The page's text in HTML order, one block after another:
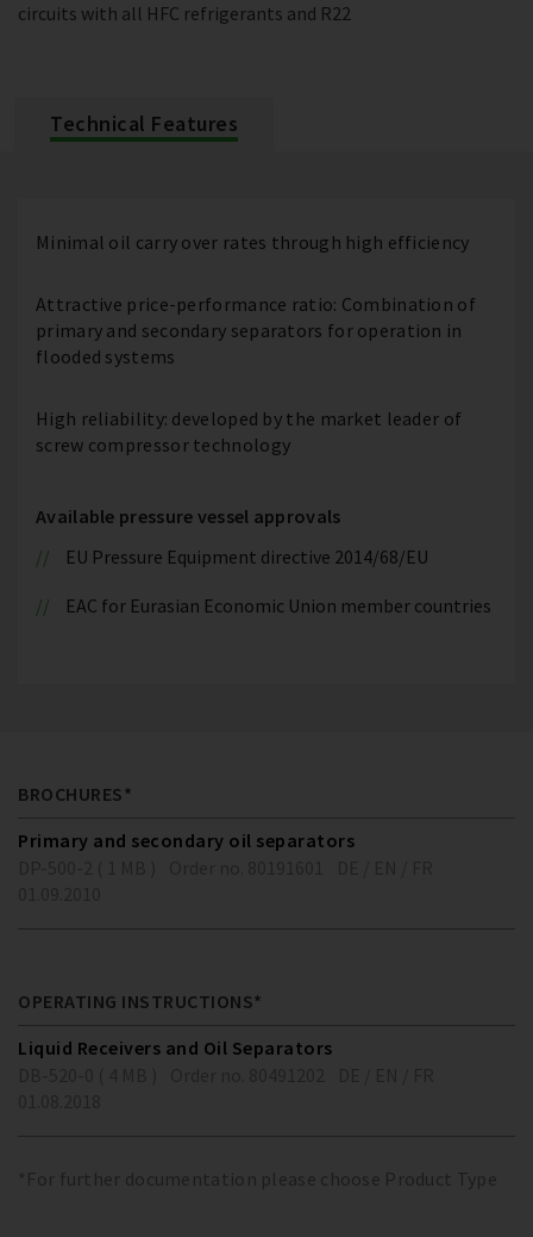
circuits with all HFC refrigerants and R22
Technical Features
Minimal oil carry over rates through high efficiency
Attractive price-performance ratio: Combination of
primary and secondary separators for operation in
flooded systems
High reliability: developed by the market leader of
screw compressor technology
Available pressure vessel approvals
EU Pressure Equipment directive 2014/68/EU
EAC for Eurasian Economic Union member countries
BROCHURES*
Primary and secondary oil separators
OPERATING INSTRUCTIONS*
Liquid Receivers and Oil Separators
*For further documentation please choose Product Type